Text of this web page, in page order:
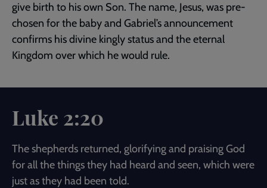
give birth to his own Son. The name, Jesus, was pre-
chosen for the baby and Gabriel’s announcement
confirms his divine kingly status and the eternal
Kingdom over which he would rule.
Luke 2:20
The shepherds returned, glorifying and praising God
for all the things they had heard and seen, which were
just as they had been told.